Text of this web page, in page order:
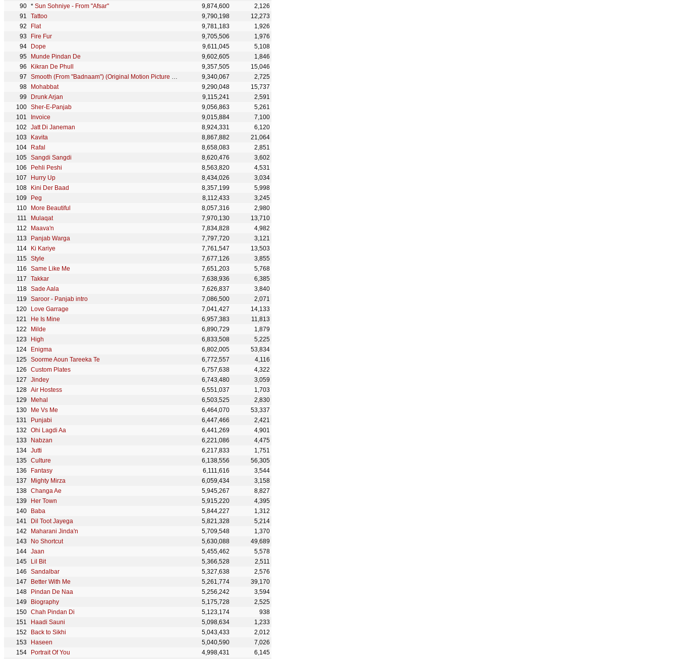
* Sun Sohniye - From "Afsar" 9,874,600
2,126
Tattoo
9,790,198
12,273
Flat
9,781,183
1,926
Fire Fur
9,705,506
1,976
Dope
9,611,045
5,108
Munde Pindan De
9,602,605
1,846
Kikran De Phull
9,357,505
15,046
Smooth (From "Badnaam") (Original Motion Picture Soundtrack)
9,340,067
2,725
Mohabbat
9,290,048
15,737
Drunk Arjan
9,115,241
2,591
Sher-E-Panjab
9,056,863
5,261
Invoice
9,015,884
7,100
Jatt Di Janeman
8,924,331
6,120
Kavita
8,867,882
21,064
Rafal
8,658,083
2,851
Sangdi Sangdi
8,620,476
3,602
Pehli Peshi
8,563,820
4,531
Hurry Up
8,434,026
3,034
Kini Der Baad
8,357,199
5,998
Peg
8,112,433
3,245
More Beautiful
8,057,316
2,980
Mulaqat
7,970,130
13,710
Maava'n
7,834,828
4,982
Panjab Warga
7,797,720
3,121
Ki Kariye
7,761,547
13,503
Style
7,677,126
3,855
Same Like Me
7,651,203
5,768
Takkar
7,638,936
6,385
Sade Aala
7,626,837
3,840
Saroor - Panjab intro
7,086,500
2,071
Love Garrage
7,041,427
14,133
He Is Mine
6,957,383
11,813
Milde
6,890,729
1,879
High
6,833,508
5,225
Enigma
6,802,005
53,834
Soorme Aoun Tareeka Te
6,772,557
4,116
Custom Plates
6,757,638
4,322
Jindey
6,743,480
3,059
Air Hostess
6,551,037
1,703
Mehal
6,503,525
2,830
Me Vs Me
6,464,070
53,337
Punjabi
6,447,466
2,421
Ohi Lagdi Aa
6,441,269
4,901
Nabzan
6,221,086
4,475
Jutti
6,217,833
1,751
Culture
6,138,556
56,305
Fantasy
6,111,616
3,544
Mighty Mirza
6,059,434
3,158
Changa Ae
5,945,267
8,827
Her Town
5,915,220
4,395
Baba
5,844,227
1,312
Dil Toot Jayega
5,821,328
5,214
Maharani Jinda'n
5,709,548
1,370
No Shortcut
5,630,088
49,689
Jaan
5,455,462
5,578
Lil Bit
5,366,528
2,511
Sandalbar
5,327,638
2,576
Better With Me
5,261,774
39,170
Pindan De Naa
5,256,242
3,594
Biography
5,175,728
2,525
Chah Pindan Di
5,123,174
938
Haadi Sauni
5,098,634
1,233
Back to Sikhi
5,043,433
2,012
⁠Haseen
5,040,590
7,026
Portrait Of You
4,998,431 6,145